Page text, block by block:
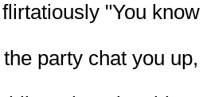
"You
party chat you